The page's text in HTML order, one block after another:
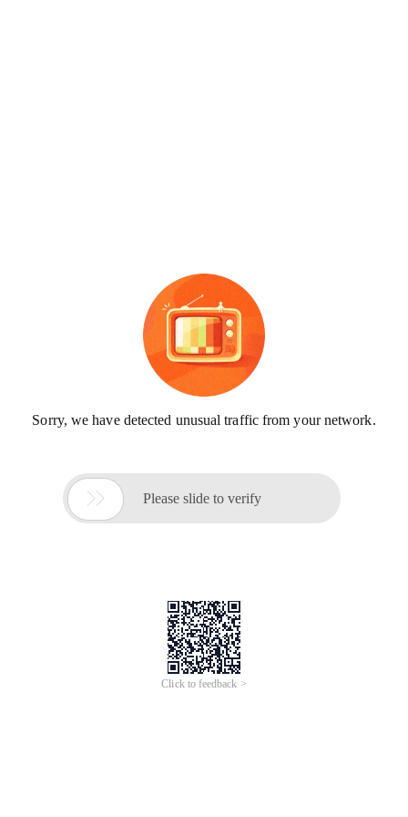
Sorry, we have detected unusual traffic from your network.
 Please slide to verify
Click to feedback >